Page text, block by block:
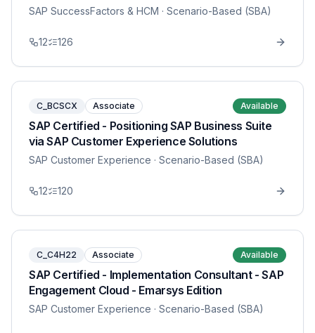
SAP SuccessFactors & HCM · Scenario-Based (SBA)
12 126
C_BCSCX Associate Available
SAP Certified - Positioning SAP Business Suite
via SAP Customer Experience Solutions
SAP Customer Experience · Scenario-Based (SBA)
12 120
C_C4H22 Associate Available
SAP Certified - Implementation Consultant - SAP
Engagement Cloud - Emarsys Edition
SAP Customer Experience · Scenario-Based (SBA)